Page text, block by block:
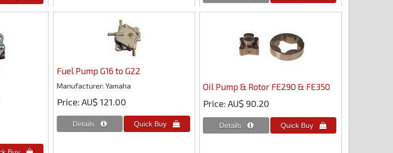
Fuel Pump G16 to G22
Manufacturer Yamaha
Price AU$ 121.00
Oil Pump & Rotor FE290 & FE350
Price AU$ 90.20